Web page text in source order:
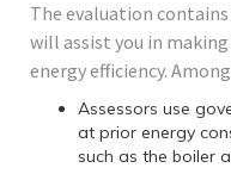
The evaluation
will assist you in
energy efficiency.
Assessors use
at prior energy
such as the boiler